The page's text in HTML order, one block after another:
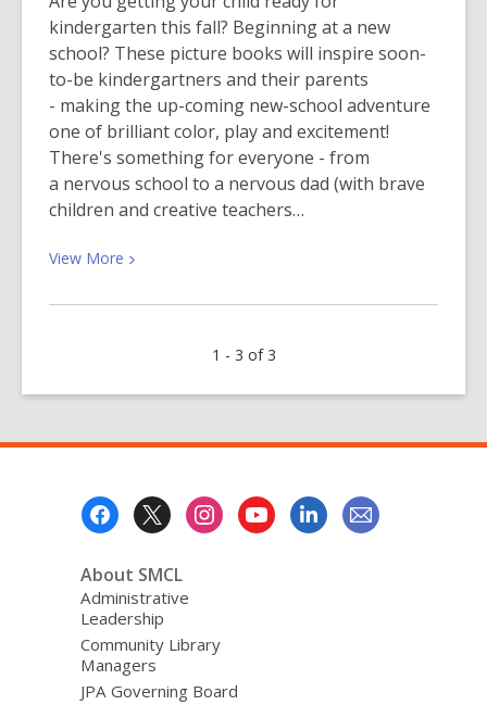
you?
kindergarten this fall? Beginning at a new
school? These picture books will inspire soon-
to-be kindergartners and their parents
- making the up-coming new-school adventure
one of brilliant color, play and excitement!
There's something for everyone - from
a nervous school to a nervous dad (with brave
children and creative teachers…
View More View
about
1 - 3 of 3
About SMCL
Administrative
Leadership
Community Library
Managers
JPA Governing Board